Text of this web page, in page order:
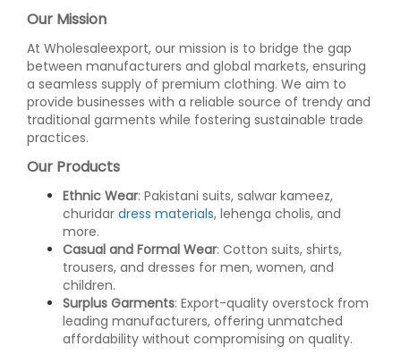
Our Mission
At Wholesaleexport, our mission is to bridge the gap
between manufacturers and global markets, ensuring
a seamless supply of premium clothing. We aim to
provide businesses with a reliable source of trendy and
traditional garments while fostering sustainable trade
practices.
Our Products
Ethnic Wear: Pakistani suits, salwar kameez,
churidar dress materials, lehenga cholis, and
more.
Casual and Formal Wear: Cotton suits, shirts,
trousers, and dresses for men, women, and
children.
Surplus Garments: Export-quality overstock from
leading manufacturers, offering unmatched
affordability without compromising on quality.